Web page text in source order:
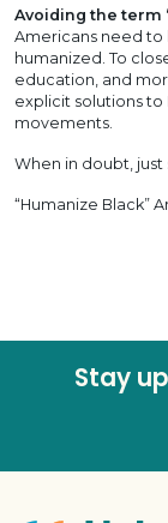
Avoiding the term
Americans need
humanized. To
education, and
explicit solutions to
movements.
When in doubt, just
“Humanize Black”
Stay